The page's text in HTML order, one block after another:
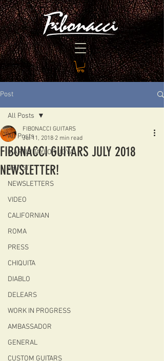
Post
All Posts
MARTIN TAYLOR JOYA
ARTIST
NEWSLETTERS
VIDEO
CALIFORNIAN
ROMA
PRESS
CHIQUITA
DIABLO
DELEARS
WORK IN PROGRESS
AMBASSADOR
GENERAL
CUSTOM GUITARS
All Posts
FIBONACCI GUITARS JULY 2018
NEWSLETTER!
FIBONACCI GUITARS
Jul 11, 2018 2 min read